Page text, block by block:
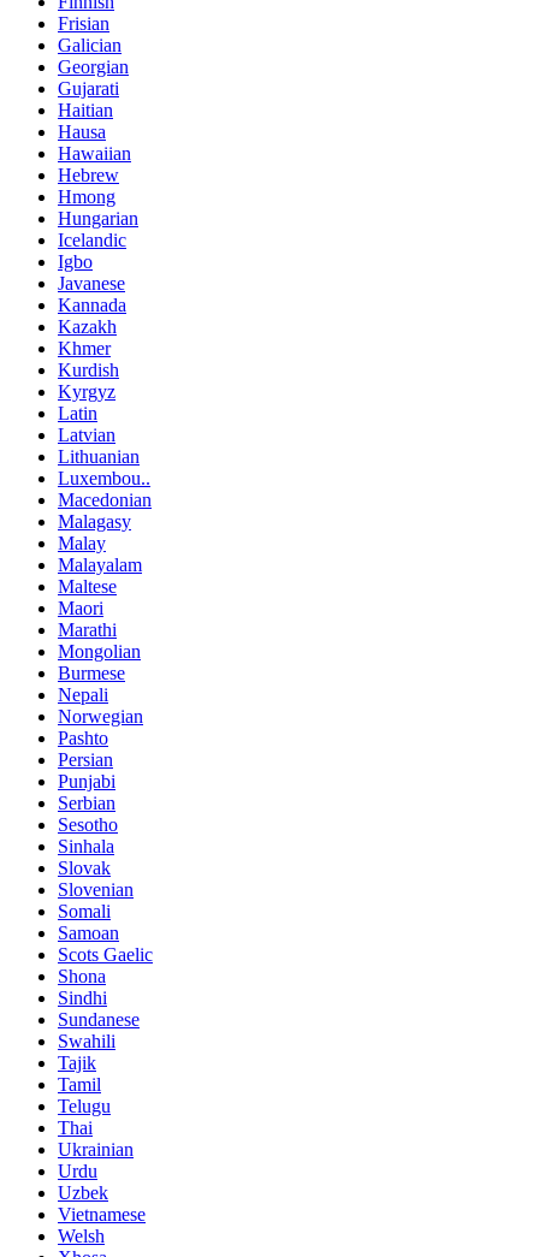
Frisian
Galician
Georgian
Gujarati
Haitian
Hausa
Hawaiian
Hebrew
Hmong
Hungarian
Icelandic
Igbo
Javanese
Kannada
Kazakh
Khmer
Kurdish
Kyrgyz
Latin
Latvian
Lithuanian
Luxembou..
Macedonian
Malagasy
Malay
Malayalam
Maltese
Maori
Marathi
Mongolian
Burmese
Nepali
Norwegian
Pashto
Persian
Punjabi
Serbian
Sesotho
Sinhala
Slovak
Slovenian
Somali
Samoan
Scots Gaelic
Shona
Sindhi
Sundanese
Swahili
Tajik
Tamil
Telugu
Thai
Ukrainian
Urdu
Uzbek
Vietnamese
Welsh